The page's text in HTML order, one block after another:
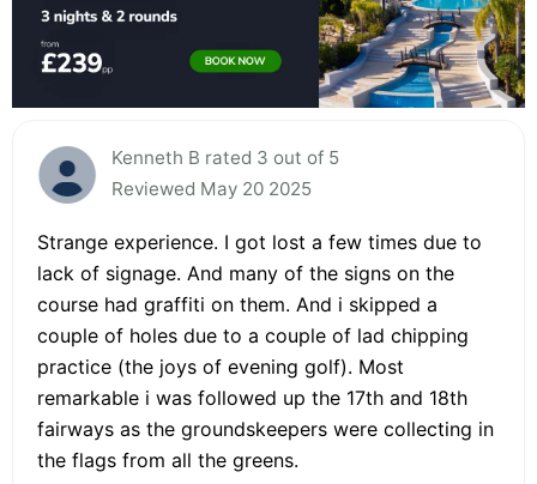
Kenneth B rated 3 out of 5
Reviewed May 20 2025
Strange experience. I got lost a few times due to
lack of signage. And many of the signs on the
course had graffiti on them. And i skipped a
couple of holes due to a couple of lad chipping
practice (the joys of evening golf). Most
remarkable i was followed up the 17th and 18th
fairways as the groundskeepers were collecting in
the flags from all the greens.